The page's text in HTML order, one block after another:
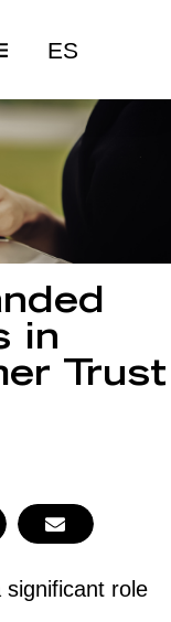
ES
in
Trust
significant role